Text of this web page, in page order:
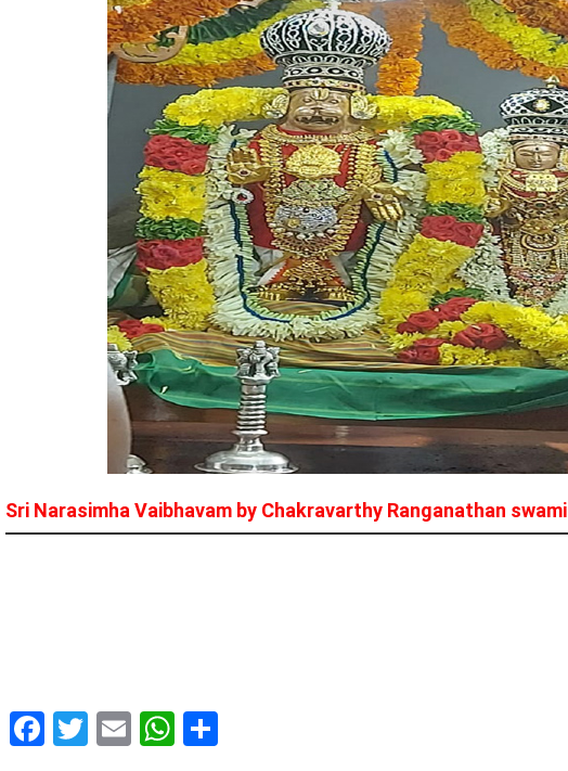
Sri Narasimha Vaibhavam by Chakravarthy Ranganathan swami
Facebook
Twitter
EmailWhatsApp